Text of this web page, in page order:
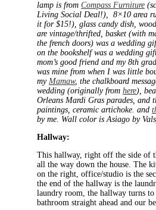
lamp is from Compass Furniture
Living Social Deal!), 8×10 area
it for $15!), glass candy dish,
are vintage/thrifted, basket (with
the french doors) was a wedding
on the bookshelf was a wedding
mom’s good friend and my 8th
was mine from when I was little
my Mamaw, the chalkboard
wedding (originally from here),
Orleans Mardi Gras parades, and
paintings, ceramic artichoke. and
by me. Wall color is Asiago by
Hallway:
This hallway, right off the side of
all the way down the house. The
on the right, office/studio is the
the end of the hallway is the
laundry room, the hallway turns
bathroom straight ahead and our